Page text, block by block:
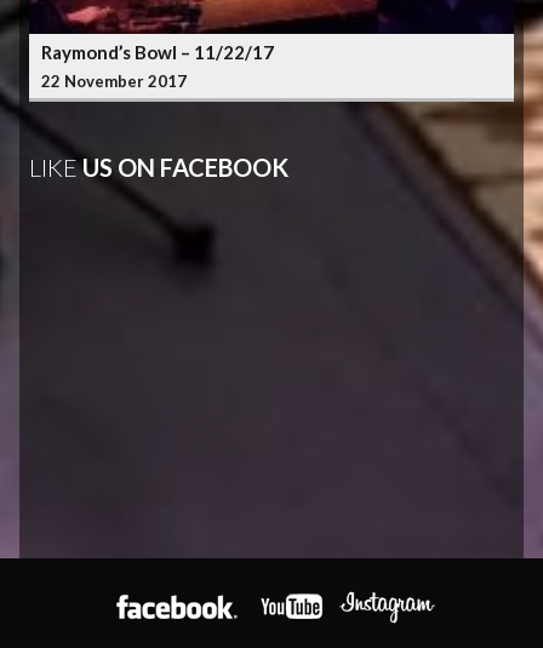
Raymond’s Bowl – 11/22/17
22 November 2017
LIKEUS ON FACEBOOK